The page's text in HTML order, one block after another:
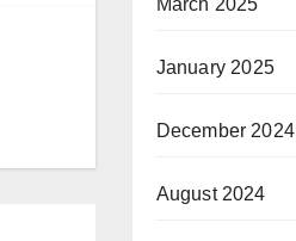
January 2025
December 2024
August 2024